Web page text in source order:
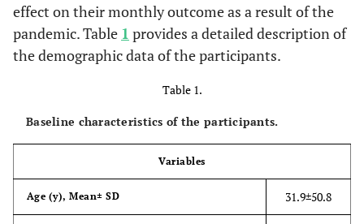
effect on their monthly outcome as a result of the
pandemic. Table 1 provides a detailed description of
the demographic data of the participants.
Table 1.
Baseline characteristics of the participants.
Variables
Age (y), Mean± SD 31.9±50.8